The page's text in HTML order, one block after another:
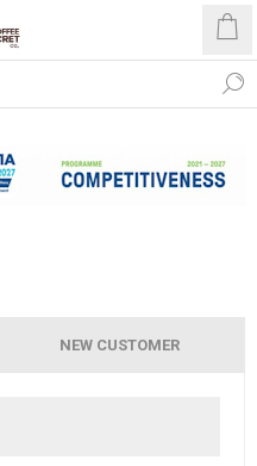
purchases
NEW CUSTOMER